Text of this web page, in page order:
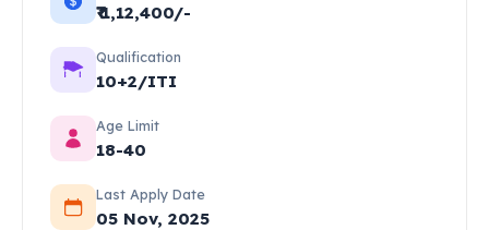
₹₹ 1,12,400/-
Qualification
10+2/ITI
Age Limit
18-40
Last Apply Date
05 Nov, 2025